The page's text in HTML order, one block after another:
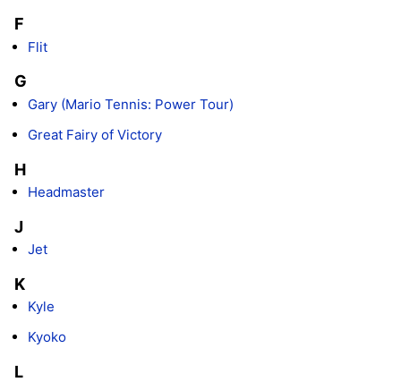
F
Flit
G
Gary (Mario Tennis: Power Tour)
Great Fairy of Victory
H
Headmaster
J
Jet
K
Kyle
Kyoko
L